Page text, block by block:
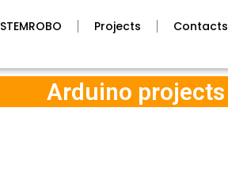
STEMROBO Projects Contacts
Arduino projects